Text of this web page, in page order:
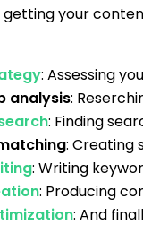
getting your
: Assessing
analysis:
: Finding
: Creating
: Writing
: Producing
: And